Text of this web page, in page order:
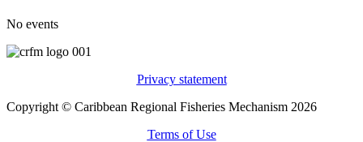
No events
Privacy statement
Copyright © Caribbean Regional Fisheries Mechanism 2026
Terms of Use